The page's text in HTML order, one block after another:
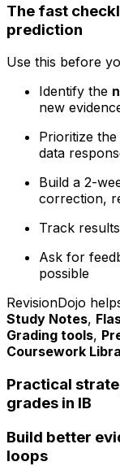
The fast
prediction
Use this before
Identify the
new
Prioritize the
data
Build a 2-
correction,
Track
Ask for
possible
RevisionDojo
Study Notes,
Grading tools,
Coursework
Practical
grades in IB
Build better
loops